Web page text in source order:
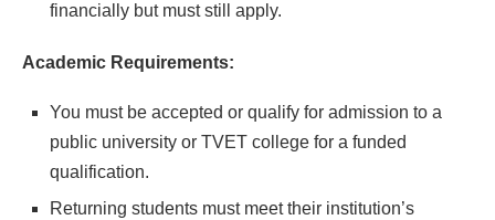
financially but must still apply.
Academic Requirements:
You must be accepted or qualify for admission to a
public university or TVET college for a funded
qualification.
Returning students must meet their institution’s